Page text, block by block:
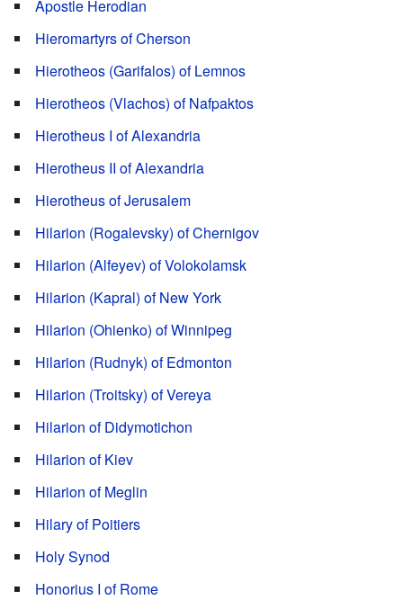
Apostle Herodian
Hieromartyrs of Cherson
Hierotheos (Garifalos) of Lemnos
Hierotheos (Vlachos) of Nafpaktos
Hierotheus I of Alexandria
Hierotheus II of Alexandria
Hierotheus of Jerusalem
Hilarion (Rogalevsky) of Chernigov
Hilarion (Alfeyev) of Volokolamsk
Hilarion (Kapral) of New York
Hilarion (Ohienko) of Winnipeg
Hilarion (Rudnyk) of Edmonton
Hilarion (Troitsky) of Vereya
Hilarion of Didymotichon
Hilarion of Kiev
Hilarion of Meglin
Hilary of Poitiers
Holy Synod
Honorius I of Rome